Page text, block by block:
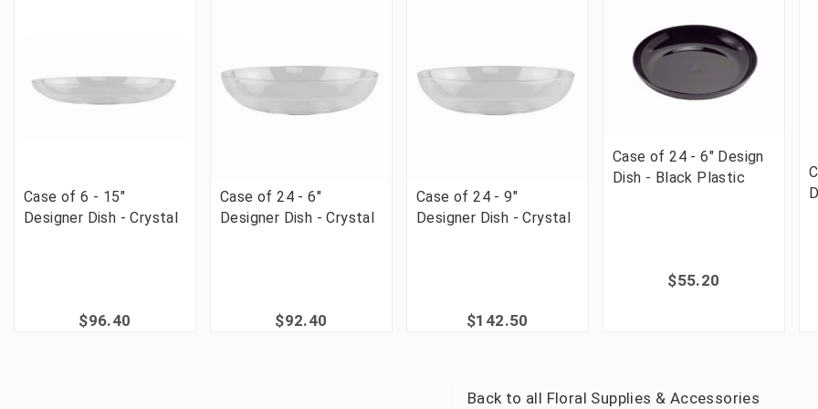
Case of 6 - 15"
Designer Dish - Crystal
$96.40
Case of 24 - 6"
Designer Dish - Crystal
$92.40
Case of 24 - 9"
Designer Dish - Crystal
$142.50
Case of 24 - 6" Design
Dish - Black Plastic
$55.20
Back to all Floral Supplies & Accessories